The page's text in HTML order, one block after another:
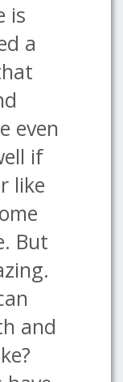
is
a
even
if
like
But
and